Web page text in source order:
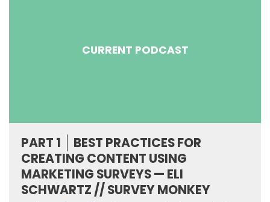
CURRENT PODCAST
PART 1
BEST PRACTICES FOR
CREATING CONTENT USING
MARKETING SURVEYS — ELI
SCHWARTZ // SURVEY MONKEY